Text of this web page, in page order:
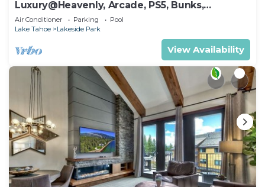
Luxury@Heavenly, Arcade, PS5, Bunks,
Pool+Hot Tub
Air Conditioner Parking
Pool
Lake Tahoe
Lakeside Park
View Availability